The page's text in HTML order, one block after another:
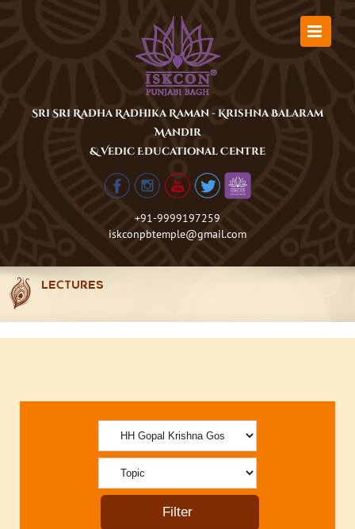
Sri Sri Radha Radhika Raman - Krishna Balaram
Mandir
& Vedic Educational Centre
+91-9999197259
iskconpbtemple@gmail.com
LECTURES